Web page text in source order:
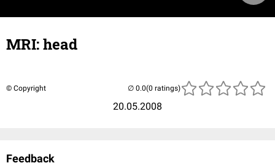
MRI: head
© Copyright
20.05.2008
(0 ratings)
Feedback